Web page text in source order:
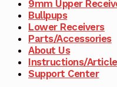
9mm Upper
Bullpups
Lower Receivers
Parts/Accessories
About Us
Instructions/
Support Center